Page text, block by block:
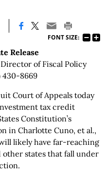
FONT SIZE:
Release
of Fiscal Policy
430-8669
Court of Appeals today
tax credit
Constitution’s
in Charlotte Cuno, et al.,
likely have far-reaching
states that fall under